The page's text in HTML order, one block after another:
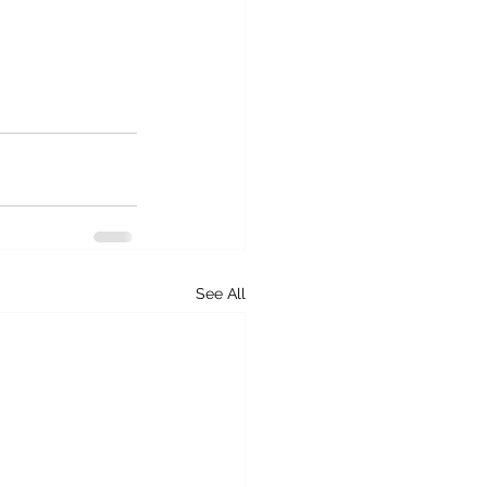
See All